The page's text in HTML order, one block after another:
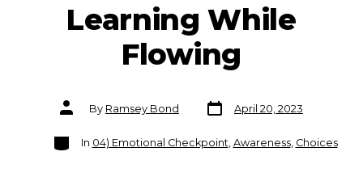
Learning While
Flowing
Post
authorBy Ramsey Bond
Post
date
April 20, 2023
Categories
In 04) Emotional Checkpoint, Awareness, Choices